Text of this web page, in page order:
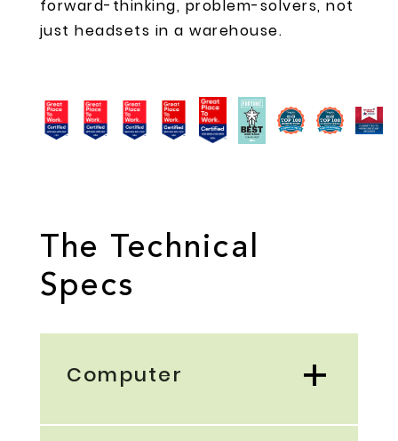
forward-thinking, problem-solvers, not
just headsets in a warehouse.
The Technical
Specs
Computer